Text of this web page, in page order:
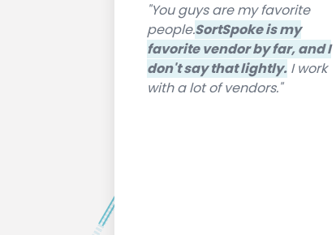
"You guys are my favorite
people.SortSpoke is my
favorite vendor by far, and I
don't say that lightly. I work
with a lot of vendors."